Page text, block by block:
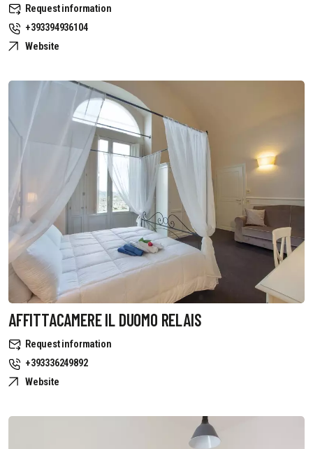
Request information
+393394936104
Website
AFFITTACAMERE IL DUOMO RELAIS
Request information
+393336249892
Website